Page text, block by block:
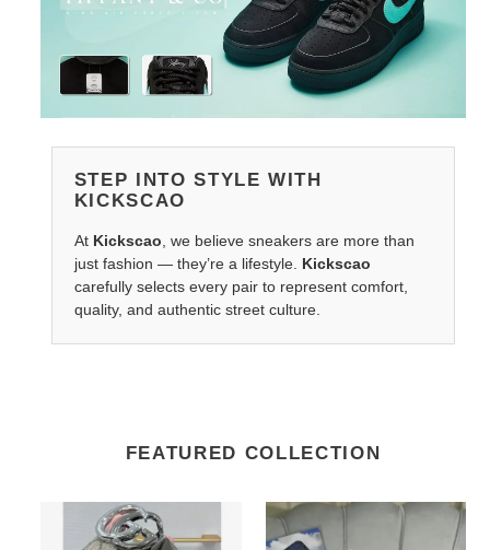
STEP INTO STYLE WITH
KICKSCAO
At Kickscao, we believe sneakers are more than
just fashion — they’re a lifestyle. Kickscao
carefully selects every pair to represent comfort,
quality, and authentic street culture.
FEATURED COLLECTION
LV
Belts